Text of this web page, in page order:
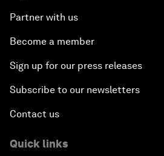
Partner with us
Become a member
Sign up for our press releases
Subscribe to our newsletters
Contact us
Quick links